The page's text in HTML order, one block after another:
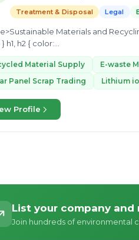
Treatment & Disposal Legal
20px; } h1, h2 { color:...
Material Supply E-waste
Panel Scrap Trading
Lithium
Profile
List your company
Join hundreds of environmental